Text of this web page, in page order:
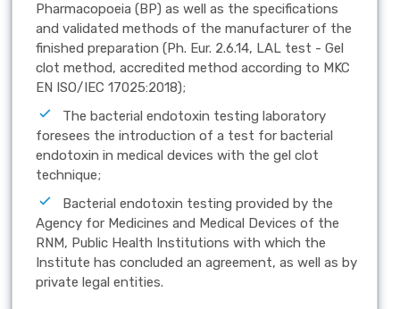
Pharmacopoeia (BP) as well as the specifications
and validated methods of the manufacturer of the
finished preparation (Ph. Eur. 2.6.14, LAL test - Gel
clot method, accredited method according to MKC
EN ISO/IEC 17025:2018);
The bacterial endotoxin testing laboratory
foresees the introduction of a test for bacterial
endotoxin in medical devices with the gel clot
technique;
Bacterial endotoxin testing provided by the
Agency for Medicines and Medical Devices of the
RNM, Public Health Institutions with which the
Institute has concluded an agreement, as well as by
private legal entities.